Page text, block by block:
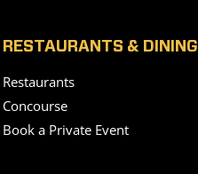
RESTAURANTS & DINING
Restaurants
Concourse
Book a Private Event